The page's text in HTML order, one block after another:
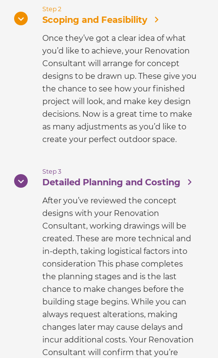
Step 2
Scoping and Feasibility
Once they’ve got a clear idea of what
you’d like to achieve, your Renovation
Consultant will arrange for concept
designs to be drawn up. These give you
the chance to see how your finished
project will look, and make key design
decisions. Now is a great time to make
as many adjustments as you’d like to
create your perfect outdoor space.
Step 3
Detailed Planning and Costing
After you’ve reviewed the concept
designs with your Renovation
Consultant, working drawings will be
created. These are more technical and
in-depth, taking logistical factors into
consideration This phase completes
the planning stages and is the last
chance to make changes before the
building stage begins. While you can
always request alterations, making
changes later may cause delays and
incur additional costs. Your Renovation
Consultant will confirm that you’re